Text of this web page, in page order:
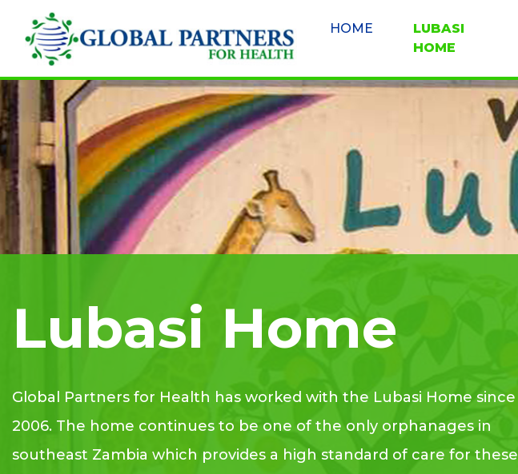
HOME
LUBASI
HOME
Lubasi Home
Global Partners for Health has worked with the Lubasi Home since
2006. The home continues to be one of the only orphanages in
southeast Zambia which provides a high standard of care for these